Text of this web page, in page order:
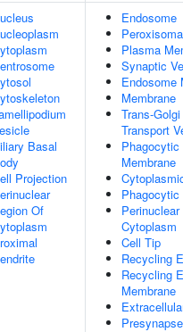
Basal
Projection
Of
Endosome
Plasma
Synaptic
Endosome
Membrane
Trans-
Transport
Membrane
Cytoplasm
Cell Tip
Recycling
Recycling
Membrane
Presynapse